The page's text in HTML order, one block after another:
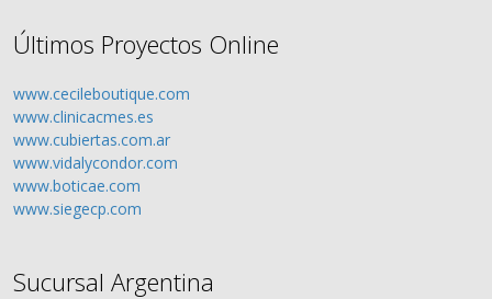
Últimos Proyectos Online
www.cecileboutique.com
www.clinicacmes.es
www.cubiertas.com.ar
www.vidalycondor.com
www.boticae.com
www.siegecp.com
Sucursal Argentina